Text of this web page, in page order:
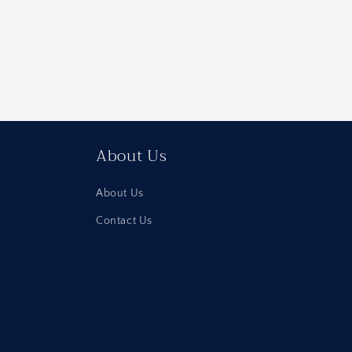
About Us
About Us
Contact Us